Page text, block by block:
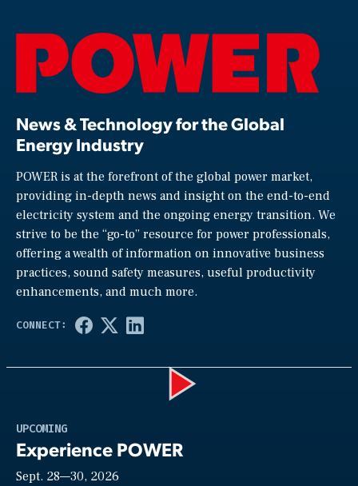
News & Technology for the Global
Energy Industry
POWER is at the forefront of the global power market,
providing in-depth news and insight on the end-to-end
electricity system and the ongoing energy transition. We
strive to be the “go-to” resource for power professionals,
offering a wealth of information on innovative business
practices, sound safety measures, useful productivity
enhancements, and much more.
UPCOMING
Experience POWER
Sept. 28—30, 2026